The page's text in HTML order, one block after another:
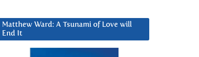
Matthew Ward: A Tsunami of Love will
End It